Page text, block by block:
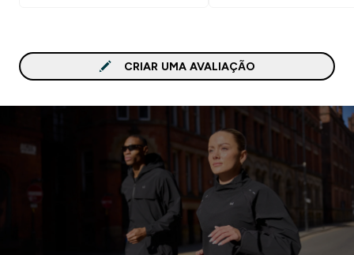
CRIAR UMA AVALIAÇÃO